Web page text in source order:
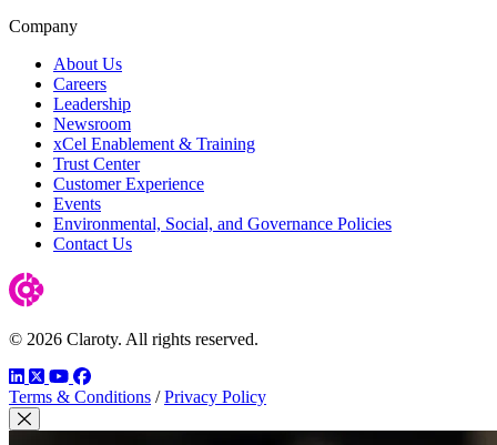
Company
About Us
Careers
Leadership
Newsroom
xCel Enablement & Training
Trust Center
Customer Experience
Events
Environmental, Social, and Governance Policies
Contact Us
© 2026 Claroty. All rights reserved.
LinkedIn
TwitterYouTube
Facebook
Terms & Conditions / Privacy Policy
Close Modal